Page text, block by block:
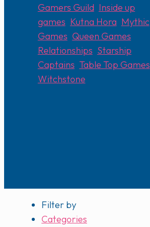
Gamers Guild, Inside up
games Kutna Hora Mythic
Games Queen Games
Relationships Starship
Captains Table Top Games
Witchstone
Filter by
Categories